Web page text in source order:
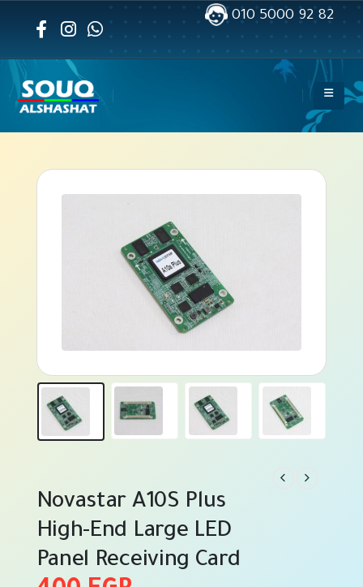
010 5000 92 82
Novastar A10S Plus
High-End Large LED
Panel Receiving Card